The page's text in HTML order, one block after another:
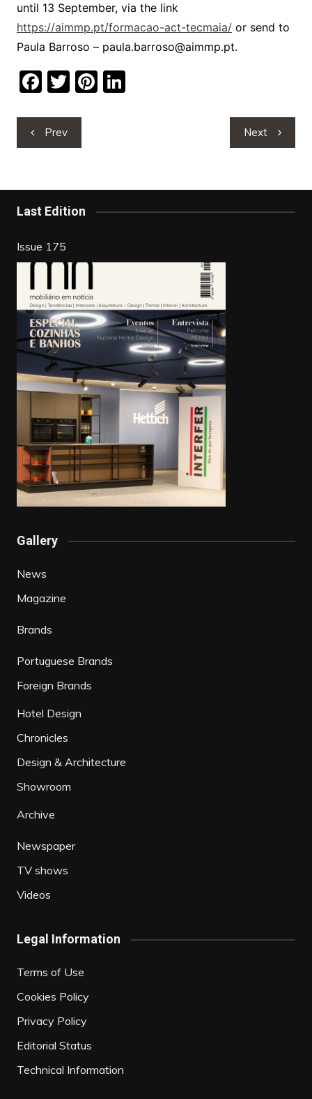
until 13 September, via the link
https://aimmp.pt/formacao-act-tecmaia/or send to
Paula Barroso – paula.barroso@aimmp.pt.
F
c
e
o
o
k
T
itt
er
Pi Li
n
Post
navigation
Prev Next
Last Edition
Issue 175
Gallery
News
Magazine
Brands
Portuguese Brands
Foreign Brands
Hotel Design
Chronicles
Design & Architecture
Showroom
Archive
Newspaper
TV shows
Videos
Legal Information
Terms of Use
Cookies Policy
Privacy Policy
Editorial Status
Technical Information